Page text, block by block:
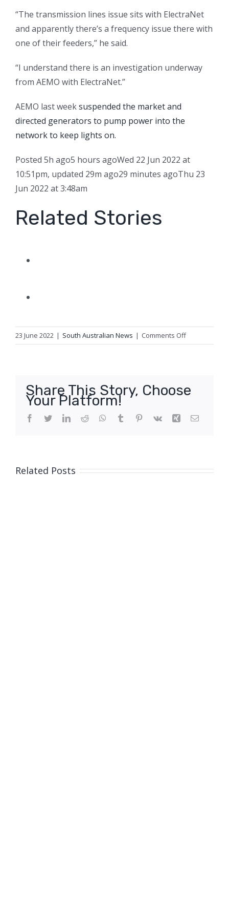
“The transmission lines issue sits with ElectraNet
and apparently there’s a frequency issue there with
one of their feeders,” he said.
“I understand there is an investigation underway
from AEMO with ElectraNet.”
AEMO last weeksuspended the market and
directed generators to pump power into the
network to keep lights on.
Posted 5h ago5 hours agoWed 22 Jun 2022 at
10:51pm, updated 29m ago29 minutes agoThu 23
Jun 2022 at 3:48am
Related Stories
23 June 2022 | South Australian News | Comments Offon
Third-
causes
to
Share This Story, Choose
Your Platform!
Facebook
TwitterLinkedIn
Reddit WhatsApp
Tumblr Pinterest
Vk Xing Email
Related Posts